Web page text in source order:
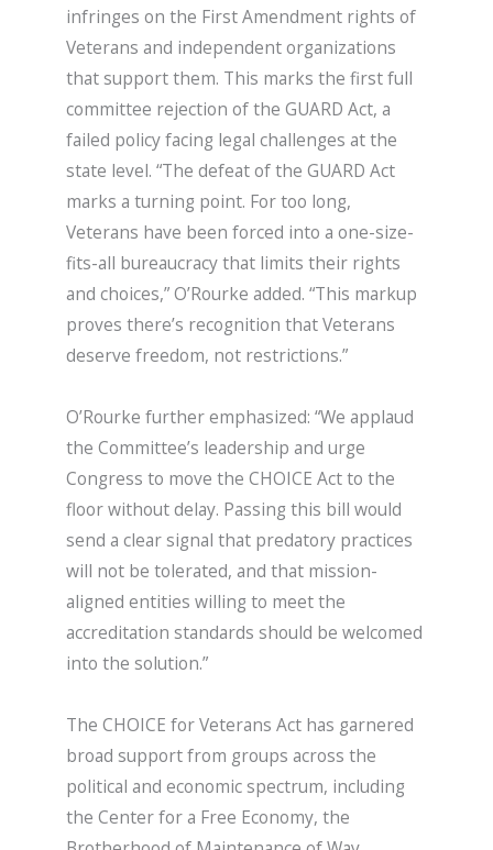
infringes on the First Amendment rights of
Veterans and independent organizations
that support them. This marks the first full
committee rejection of the GUARD Act, a
failed policy facing legal challenges at the
state level. “The defeat of the GUARD Act
marks a turning point. For too long,
Veterans have been forced into a one-size-
fits-all bureaucracy that limits their rights
and choices,” O’Rourke added. “This markup
proves there’s recognition that Veterans
deserve freedom, not restrictions.”
O’Rourke further emphasized: “We applaud
the Committee’s leadership and urge
Congress to move the CHOICE Act to the
floor without delay. Passing this bill would
send a clear signal that predatory practices
will not be tolerated, and that mission-
aligned entities willing to meet the
accreditation standards should be welcomed
into the solution.”
The CHOICE for Veterans Act has garnered
broad support from groups across the
political and economic spectrum, including
the Center for a Free Economy, the